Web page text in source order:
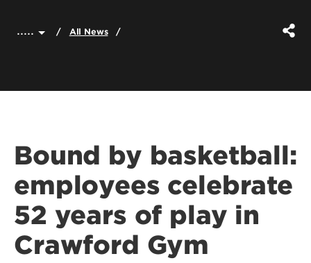
..... All News
Bound by basketball:
employees celebrate
52 years of play in
Crawford Gym